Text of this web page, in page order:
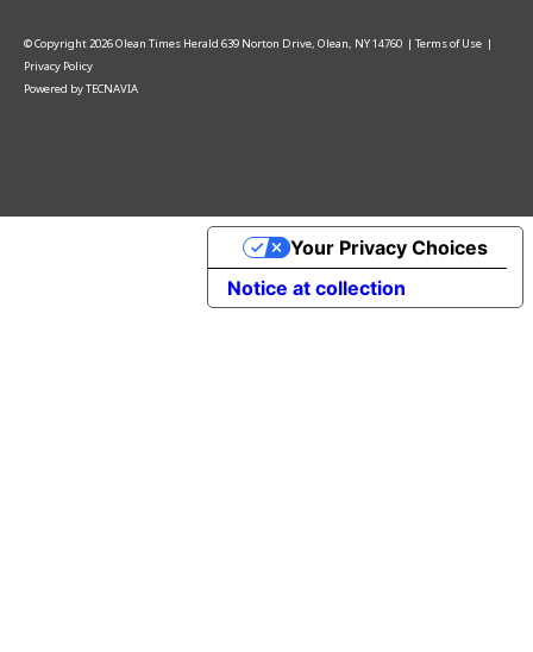
© Copyright2026Olean Times Herald 639 Norton Drive, Olean, NY 14760 | Terms of Use |
Privacy Policy
Powered byTECNAVIA
Notice at collection
Your Privacy Choices